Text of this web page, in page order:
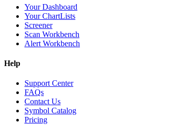
Your Dashboard
Your ChartLists
Screener
Scan Workbench
Alert Workbench
Help
Support Center
FAQs
Contact Us
Symbol Catalog
Pricing